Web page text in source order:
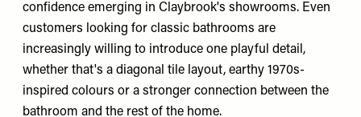
confidence emerging in Claybrook's showrooms. Even
customers looking for classic bathrooms are
increasingly willing to introduce one playful detail,
whether that's a diagonal tile layout, earthy 1970s-
inspired colours or a stronger connection between the
bathroom and the rest of the home.